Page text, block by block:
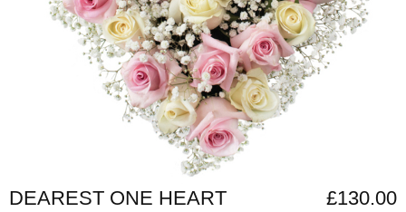
DEAREST ONE HEART £130.00